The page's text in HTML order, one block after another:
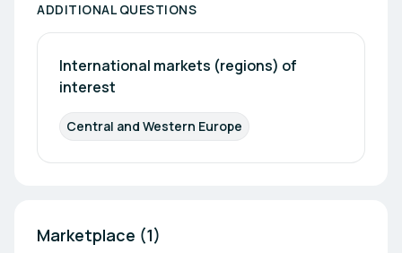
advanced products and collaborative
relationships.
ADDITIONAL QUESTIONS
International markets (regions) of
interest
Central and Western Europe
Marketplace (1)